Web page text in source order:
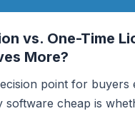
vs. One-Time
More?
point for buyers
software cheap is